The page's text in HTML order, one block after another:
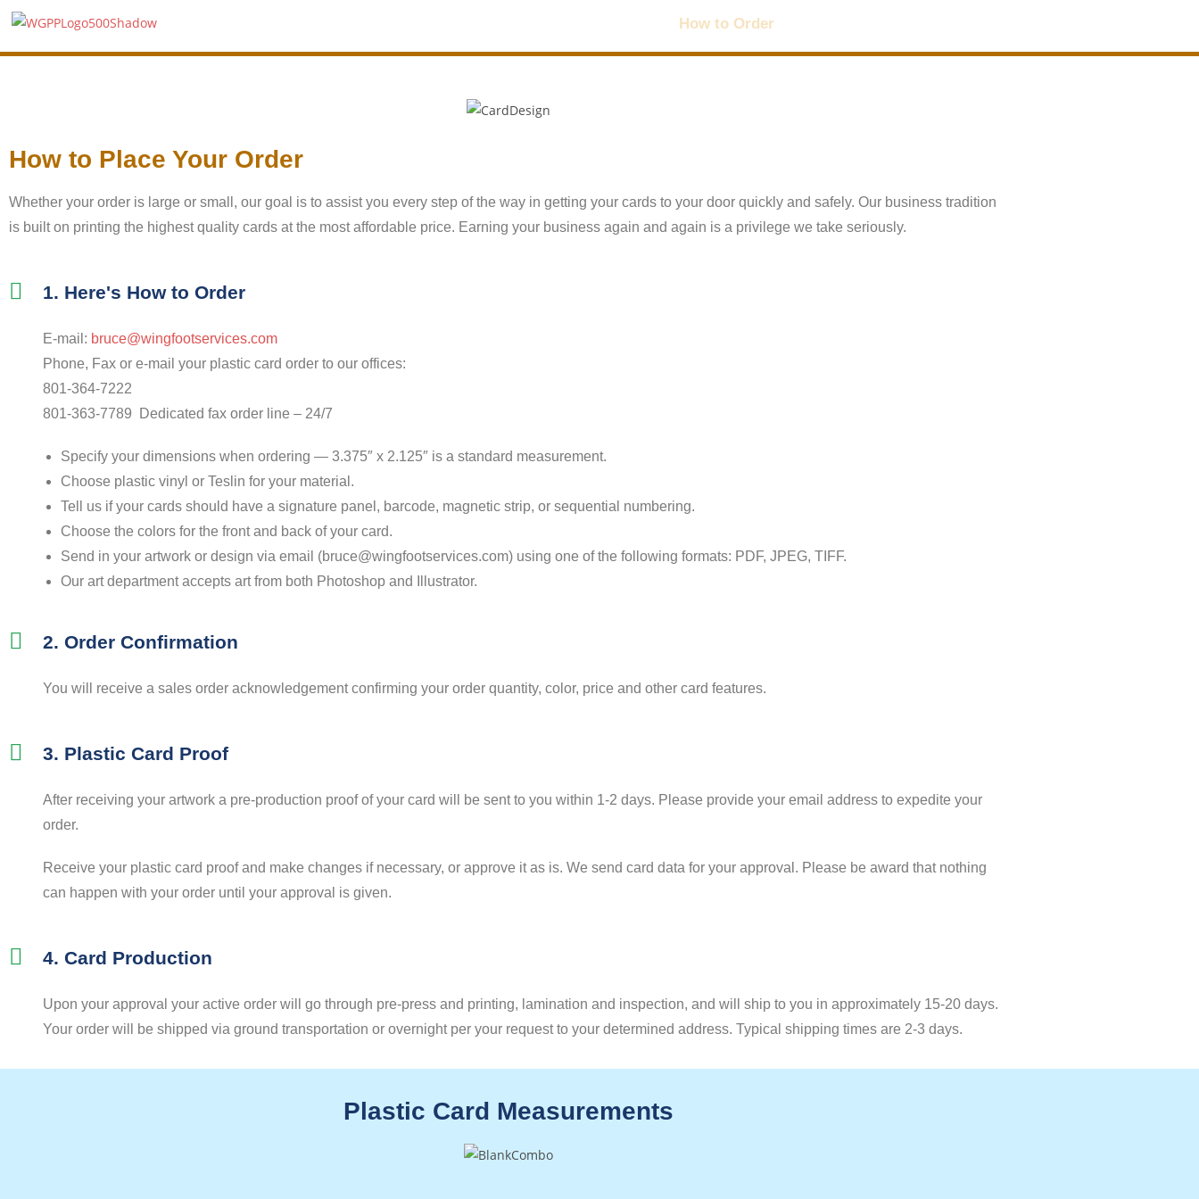
How to Order
How to Place Your Order
Whether your order is large or small, our goal is to assist you every step of the way in getting your cards to your door quickly and safely. Our business tradition
is built on printing the highest quality cards at the most affordable price. Earning your business again and again is a privilege we take seriously.
1. Here's How to Order
E-mail: bruce@wingfootservices.com
Phone, Fax or e-mail your plastic card order to our offices:
801-364-7222
801-363-7789 Dedicated fax order line – 24/7
Specify your dimensions when ordering — 3.375″ x 2.125″ is a standard measurement.
Choose plastic vinyl or Teslin for your material.
Tell us if your cards should have a signature panel, barcode, magnetic strip, or sequential numbering.
Choose the colors for the front and back of your card.
Send in your artwork or design via email (bruce@wingfootservices.com) using one of the following formats: PDF, JPEG, TIFF.
Our art department accepts art from both Photoshop and Illustrator.
2. Order Confirmation
You will receive a sales order acknowledgement confirming your order quantity, color, price and other card features.
3. Plastic Card Proof
After receiving your artwork a pre-production proof of your card will be sent to you within 1-2 days. Please provide your email address to expedite your
order.
Receive your plastic card proof and make changes if necessary, or approve it as is. We send card data for your approval. Please be award that nothing
can happen with your order until your approval is given.
4. Card Production
Upon your approval your active order will go through pre-press and printing, lamination and inspection, and will ship to you in approximately 15-20 days.
Your order will be shipped via ground transportation or overnight per your request to your determined address. Typical shipping times are 2-3 days.
Plastic Card Measurements